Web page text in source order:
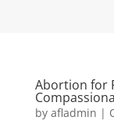
Abortion for
by afladmin |